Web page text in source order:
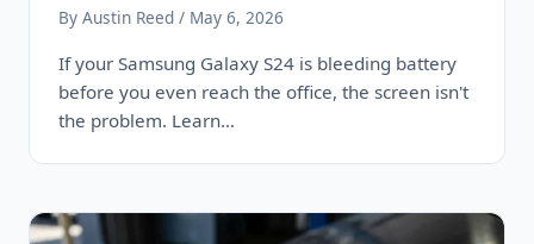
By Austin Reed / May 6, 2026
If your Samsung Galaxy S24 is bleeding battery
before you even reach the office, the screen isn't
the problem. Learn…